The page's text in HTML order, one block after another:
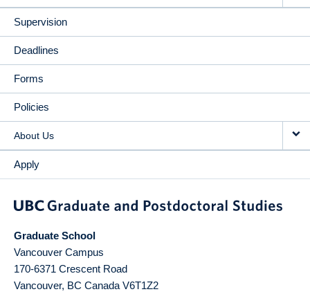
Supervision
Deadlines
Forms
Policies
About Us
Apply
Graduate School
Vancouver Campus
170-6371 Crescent Road
Vancouver, BC Canada V6T1Z2